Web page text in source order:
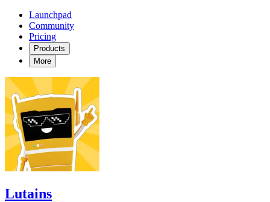
Launchpad
Community
Pricing
Products
More
Lutains